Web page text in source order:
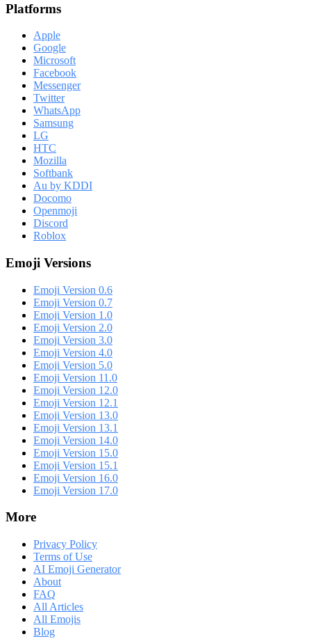
Platforms
Apple
Google
Microsoft
Facebook
Messenger
Twitter
WhatsApp
Samsung
LG
HTC
Mozilla
Softbank
Au by KDDI
Docomo
Openmoji
Discord
Roblox
Emoji Versions
Emoji Version 0.6
Emoji Version 0.7
Emoji Version 1.0
Emoji Version 2.0
Emoji Version 3.0
Emoji Version 4.0
Emoji Version 5.0
Emoji Version 11.0
Emoji Version 12.0
Emoji Version 12.1
Emoji Version 13.0
Emoji Version 13.1
Emoji Version 14.0
Emoji Version 15.0
Emoji Version 15.1
Emoji Version 16.0
Emoji Version 17.0
More
Privacy Policy
Terms of Use
AI Emoji Generator
About
FAQ
All Articles
All Emojis
Blog